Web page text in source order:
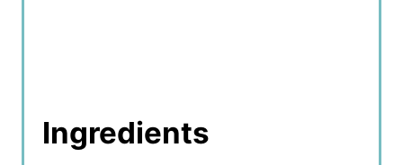
Ingredients